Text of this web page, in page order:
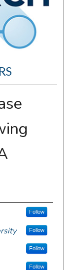
Follow
Follow
Follow
Follow